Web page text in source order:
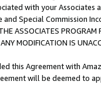
with your Associates
and Special Commission
ASSOCIATES
MODIFICATION IS
this Agreement with
will be deemed to